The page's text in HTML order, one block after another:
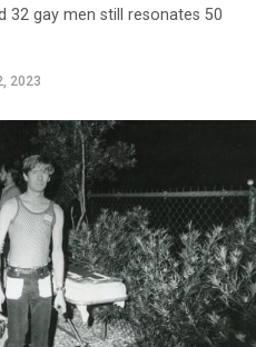
32 gay men still resonates 50
2023